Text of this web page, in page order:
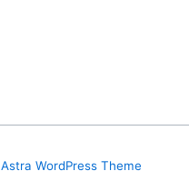
Astra WordPress Theme